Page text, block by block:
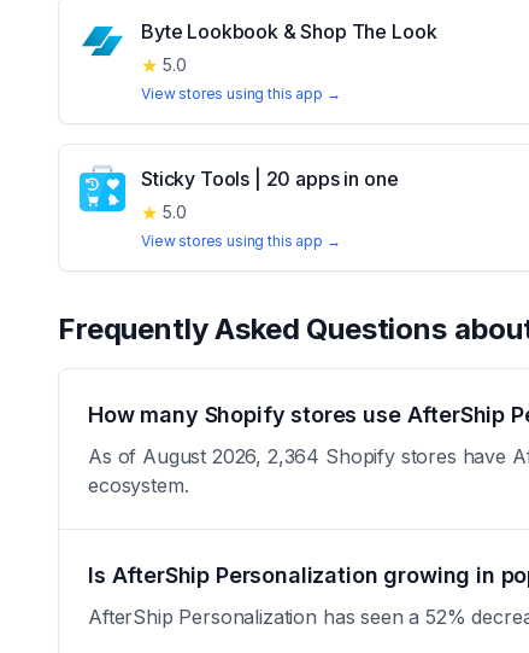
Byte Lookbook & Shop The Look
★ 5.0
View stores using this app →
Sticky Tools | 20 apps in one
★ 5.0
View stores using this app →
Frequently Asked Questions
How many Shopify stores use AfterShip
As of August 2026, 2,364 Shopify stores have
ecosystem.
Is AfterShip Personalization growing in
AfterShip Personalization has seen a 52%